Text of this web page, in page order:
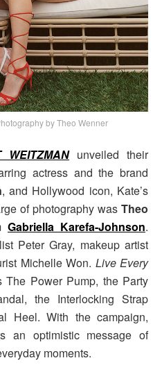
by Theo Wenner
WEITZMANunveiled their
actress and the brand
, and Hollywood icon, Kate’s
of photography was Theo
Gabriella Karefa-Johnson.
Peter Gray, makeup artist
Michelle Won. Live Every
Power Pump, the Party
the Interlocking Strap
Heel. With the campaign,
an optimistic message of
moments.